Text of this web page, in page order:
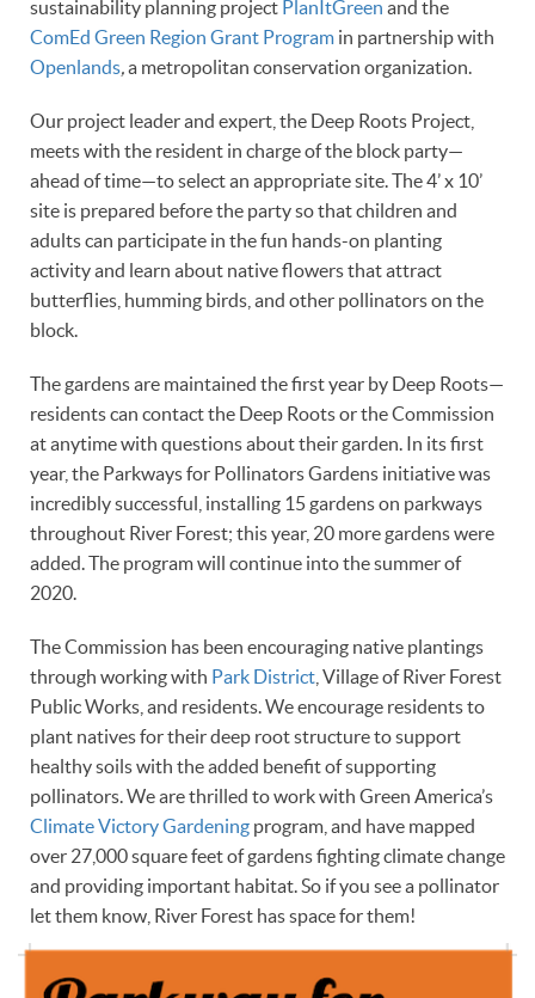
sustainability planning project PlanItGreen and the
ComEd Green Region Grant Program in partnership with
Openlands a metropolitan conservation organization.
Our project leader and expert, the Deep Roots Project,
meets with the resident in charge of the block party—
ahead of time—to select an appropriate site. The 4’ x 10’
site is prepared before the party so that children and
adults can participate in the fun hands-on planting
activity and learn about native flowers that attract
butterflies, humming birds, and other pollinators on the
block.
The gardens are maintained the first year by Deep Roots—
residents can contact the Deep Roots or the Commission
at anytime with questions about their garden. In its first
year, the Parkways for Pollinators Gardens initiative was
incredibly successful, installing 15 gardens on parkways
throughout River Forest; this year, 20 more gardens were
added. The program will continue into the summer of
2020.
The Commission has been encouraging native plantings
through working with Park District , Village of River Forest
Public Works, and residents. We encourage residents to
plant natives for their deep root structure to support
healthy soils with the added benefit of supporting
pollinators. We are thrilled to work with Green America’s
Climate Victory Gardening program, and have mapped
over 27,000 square feet of gardens fighting climate change
and providing important habitat. So if you see a pollinator
let them know, River Forest has space for them!